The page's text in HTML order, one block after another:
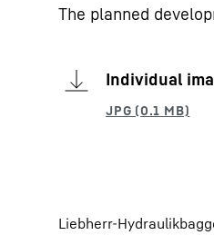
The planned
Individual
Liebherr-